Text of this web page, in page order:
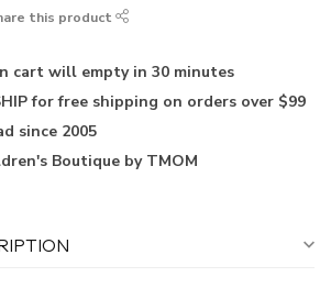
this product
cart will empty in 30 minutes
for free shipping on orders over $99
since 2005
Boutique by TMOM